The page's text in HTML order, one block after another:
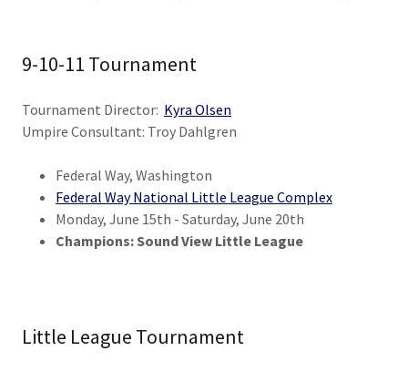
9-10-11 Tournament
Tournament Director: Kyra Olsen
Umpire Consultant: Troy Dahlgren
Federal Way, Washington
Federal Way National Little League Complex
Monday, June 15th - Saturday, June 20th
Champions: Sound View Little League
Little League Tournament